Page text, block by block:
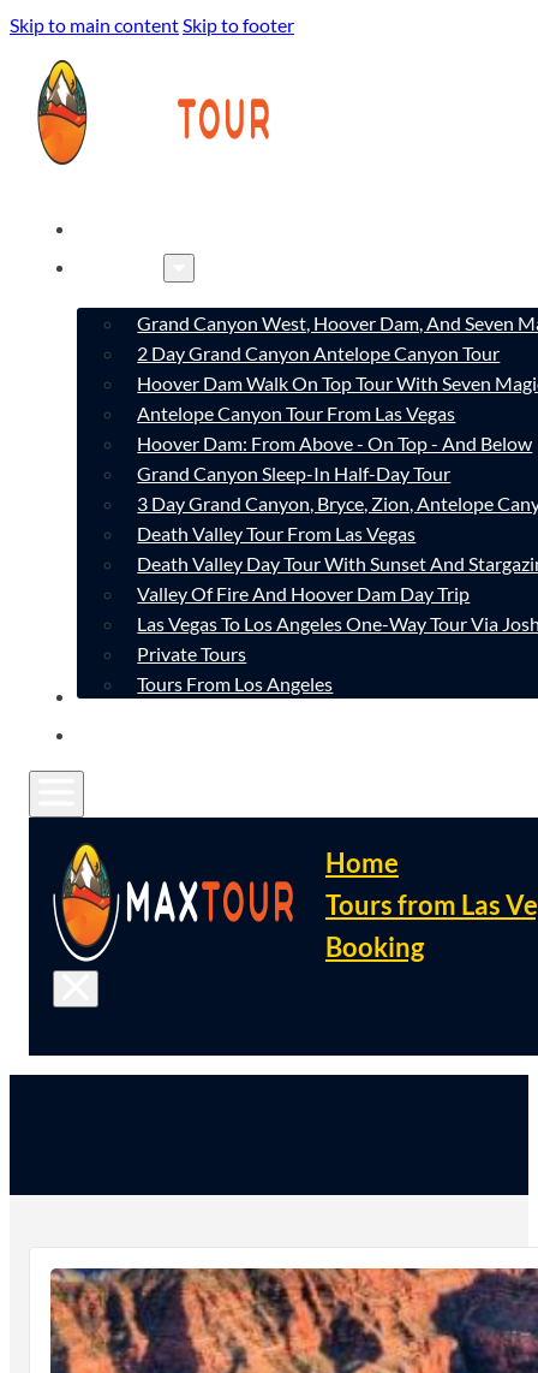
Skip to main contentSkip to footer
Grand Canyon West, Hoover Dam, And Seven
2 Day Grand Canyon Antelope Canyon Tour
Hoover Dam Walk On Top Tour With Seven
Antelope Canyon Tour From Las Vegas
Hoover Dam: From Above - On Top - And Below
Grand Canyon Sleep-In Half-Day Tour
3 Day Grand Canyon, Bryce, Zion, Antelope
Death Valley Tour From Las Vegas
Death Valley Day Tour With Sunset And
Valley Of Fire And Hoover Dam Day Trip
Las Vegas To Los Angeles One-Way Tour Via
Private Tours
Tours From Los Angeles
CONTACT
Home
Tours from Las
Booking